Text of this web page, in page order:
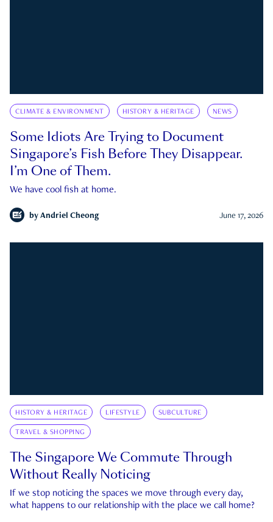
CLIMATE & ENVIRONMENT HISTORY & HERITAGE NEWS
Some Idiots Are Trying to Document
Singapore’s Fish Before They Disappear.
I’m One of Them.
We have cool fish at home.
by Andriel Cheong June 17, 2026
HISTORY & HERITAGE LIFESTYLE SUBCULTURE
TRAVEL & SHOPPING
The Singapore We Commute Through
Without Really Noticing
If we stop noticing the spaces we move through every day,
what happens to our relationship with the place we call home?